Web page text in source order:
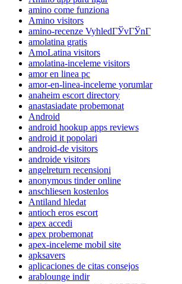
amino come funziona
Amino visitors
amino-recenze VyhledГЎvГЎnГ­
amolatina gratis
AmoLatina visitors
amolatina-inceleme visitors
amor en linea pc
amor-en-linea-inceleme yorumlar
anaheim escort directory
anastasiadate probemonat
Android
android hookup apps reviews
android it popolari
android-de visitors
androide visitors
angelreturn recensioni
anonymous tinder online
anschliesen kostenlos
Antiland hledat
antioch eros escort
apex accedi
apex probemonat
apex-inceleme mobil site
apksavers
aplicaciones de citas consejos
arablounge indir